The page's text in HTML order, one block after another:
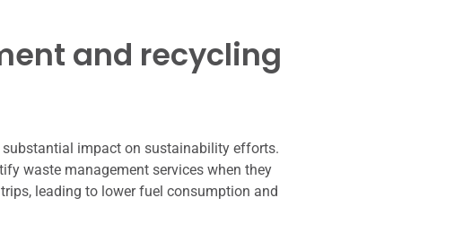
and recycling
substantial impact on sustainability efforts.
waste management services when they
leading to lower fuel consumption and